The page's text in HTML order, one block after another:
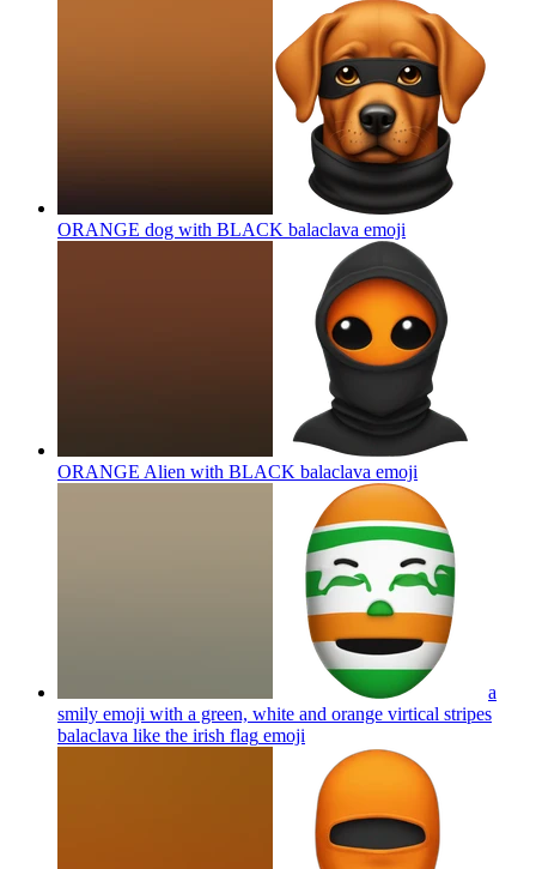
ORANGE dog with BLACK balaclava emoji
ORANGE Alien with BLACK balaclava emoji
a
smily emoji with a green, white and orange virtical stripes
balaclava like the irish flag emoji